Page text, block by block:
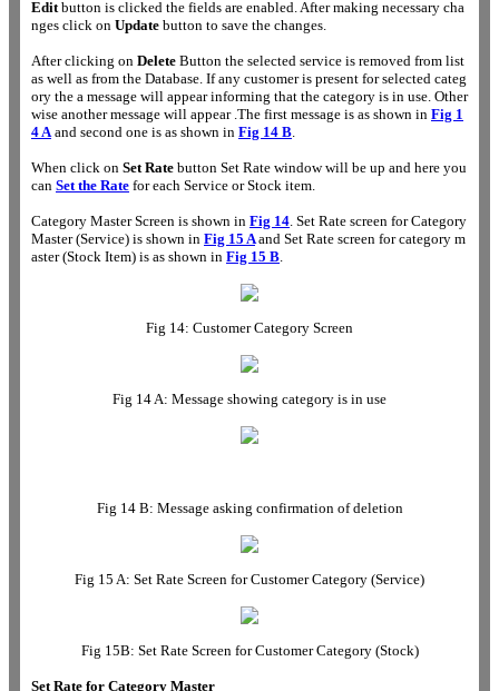
Edit button is clicked the fields are enabled. After making necessary cha
nges click on Update button to save the changes.
After clicking on Delete Button the selected service is removed from list
as well as from the Database. If any customer is present for selected categ
ory the a message will appear informing that the category is in use. Other
wise another message will appear .The first message is as shown in Fig 1
4 A and second one is as shown in Fig 14 B
When click on Set Rate button Set Rate window will be up and here you
can Set the Rate for each Service or Stock item.
Category Master Screen is shown in Fig 14 . Set Rate screen for Category
Master (Service) is shown in Fig 15 A and Set Rate screen for category m
aster (Stock Item) is as shown in Fig 15 B
Fig 14: Customer Category Screen
Fig 14 A: Message showing category is in use
Fig 14 B: Message asking confirmation of deletion
Fig 15 A: Set Rate Screen for Customer Category (Service)
Fig 15B: Set Rate Screen for Customer Category (Stock)
Set Rate for Category Master